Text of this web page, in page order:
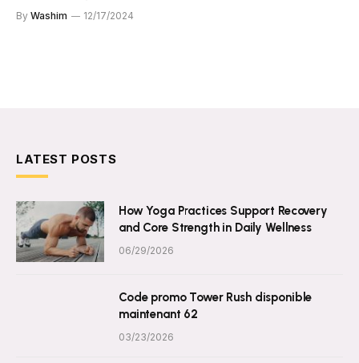
By Washim 12/17/2024
LATEST POSTS
How Yoga Practices Support Recovery
and Core Strength in Daily Wellness
06/29/2026
Code promo Tower Rush disponible
maintenant 62
03/23/2026